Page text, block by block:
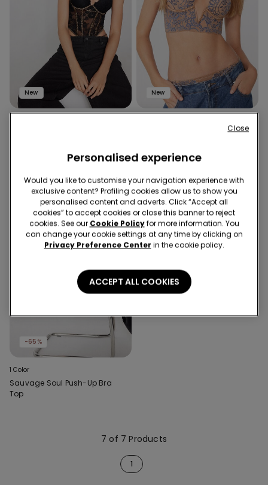
New New
Romantic Bloom Padded Bra
-65%
1 Color
Sauvage Soul Push-Up Bra
Top
7 of 7 Products
1
Personalised experience
Would you like to customise your navigation experience with
exclusive content? Profiling cookies allow us to show you
personalised content and adverts. Click “Accept all
cookies” to accept cookies or close this banner to reject
cookies. See our Cookie Policyfor more information. You
can change your cookie settings at any time by clicking on
Privacy Preference Center in the cookie policy.
ACCEPT ALL COOKIES
Close